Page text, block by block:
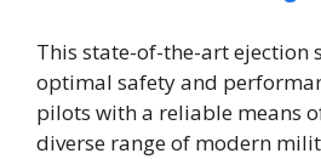
This state-of-the-art ejection
optimal safety and
pilots with a reliable means
diverse range of modern